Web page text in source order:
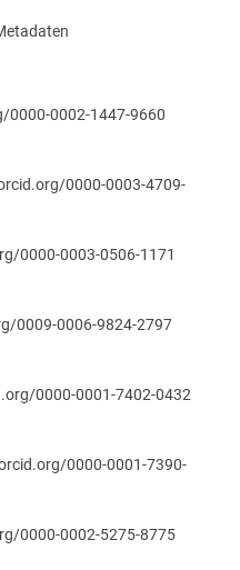
0000-0002-1447-9660
0000-0003-4709-
0000-0003-0506-1171
0009-0006-9824-2797
0000-0001-7402-0432
0000-0001-7390-
0000-0002-5275-8775